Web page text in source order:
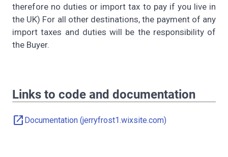
therefore no duties or import tax to pay if you live in
the UK) For all other destinations, the payment of any
import taxes and duties will be the responsibility of
the Buyer.
Links to code and documentation
open_in_new Documentation (jerryfrost1.wixsite.com)